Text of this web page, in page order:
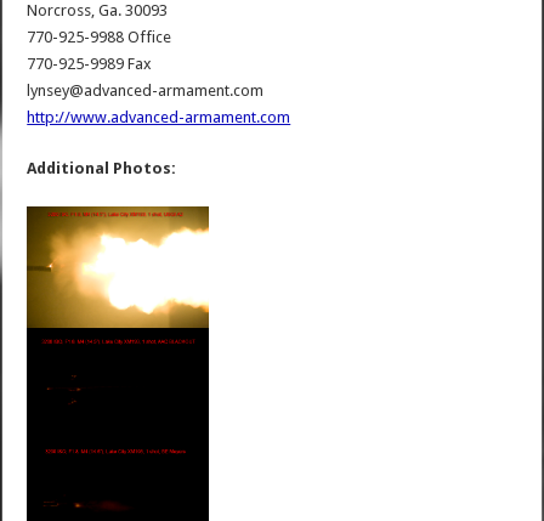
Norcross, Ga. 30093
770-925-9988 Office
770-925-9989 Fax
lynsey@advanced-armament.com
http://www.advanced-armament.com
Additional Photos: